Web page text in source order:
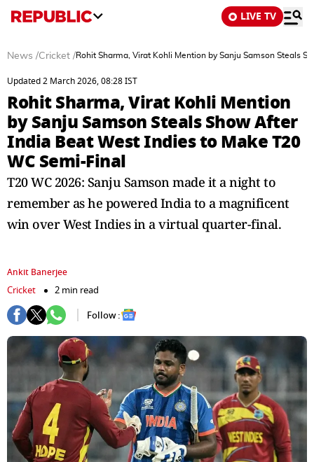
LIVE TV
News /Cricket /Rohit Sharma, Virat Kohli Mention by Sanju Samson Steals
Updated 2 March 2026, 08:28 IST
Rohit Sharma, Virat Kohli Mention
by Sanju Samson Steals Show After
India Beat West Indies to Make T20
WC Semi-Final
T20 WC 2026: Sanju Samson made it a night to
remember as he powered India to a magnificent
win over West Indies in a virtual quarter-final.
Ankit Banerjee
Cricket
2 min read
Follow :